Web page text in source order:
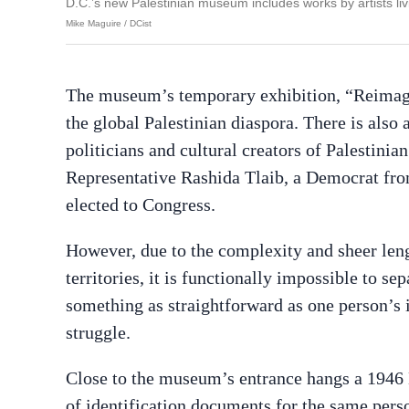
D.C.’s new Palestinian museum includes works by artists
Mike Maguire / DCist
The museum’s temporary exhibition,
the global Palestinian diaspora. There is
politicians and cultural creators of
Representative Rashida Tlaib, a Democrat
elected to Congress.
However, due to the complexity and sheer
territories, it is functionally impossible to
something as straightforward as one
struggle.
Close to the museum’s entrance hangs a